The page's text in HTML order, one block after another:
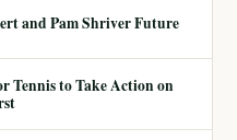
and Pam Shriver Future
Tennis to Take Action on